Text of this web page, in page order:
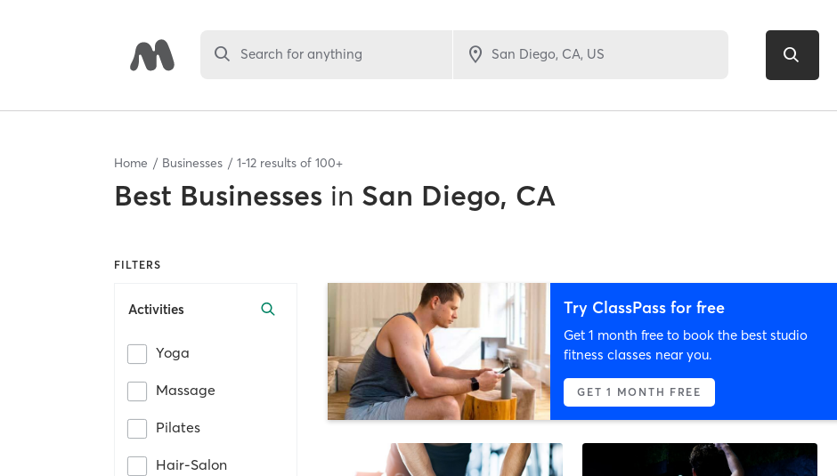
Search for anything
Home Businesses 1-12 results of 100+
Best Businesses in San Diego, CA
FILTERS
Activities
Yoga
Massage
Pilates
Hair-Salon
Try ClassPass for free
Get 1 month free to book the best studio
fitness classes near you.
GET 1 MONTH FREE